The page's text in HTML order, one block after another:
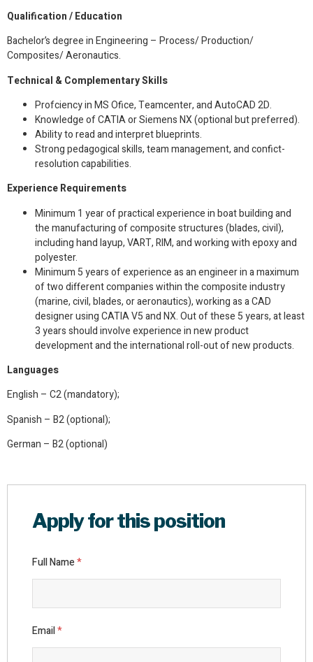
Qualification / Education
Bachelor’s degree in Engineering – Process/ Production/
Composites/ Aeronautics.
Technical & Complementary Skills
Profciency in MS Ofice, Teamcenter, and AutoCAD 2D.
Knowledge of CATIA or Siemens NX (optional but preferred).
Ability to read and interpret blueprints.
Strong pedagogical skills, team management, and confict-
resolution capabilities.
Experience Requirements
Minimum 1 year of practical experience in boat building and
the manufacturing of composite structures (blades, civil),
including hand layup, VART, RIM, and working with epoxy and
polyester.
Minimum 5 years of experience as an engineer in a maximum
of two different companies within the composite industry
(marine, civil, blades, or aeronautics), working as a CAD
designer using CATIA V5 and NX. Out of these 5 years, at least
3 years should involve experience in new product
development and the international roll-out of new products.
Languages
English – C2 (mandatory);
Spanish – B2 (optional);
German – B2 (optional)
Apply for this position
Full Name*
Email*